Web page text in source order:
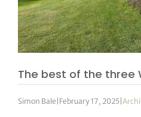
The best of the three
Simon Bale February 17, 2025 |